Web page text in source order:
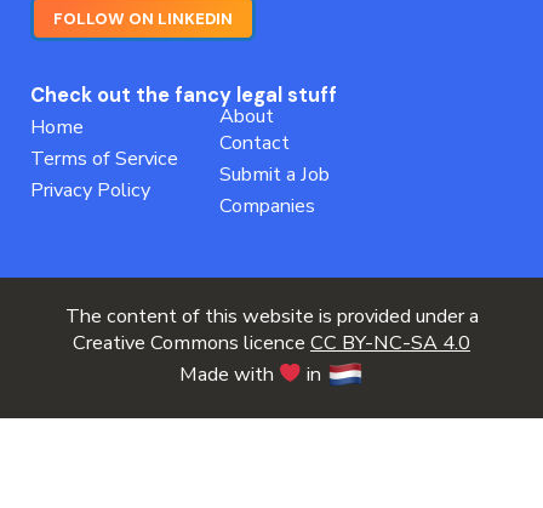
FOLLOW ON LINKEDIN
Check out the fancy legal stuff
Home
Terms of Service
Privacy Policy
About
Contact
Submit a Job
Companies
The content of this website is provided under a
Creative Commons licence CC BY-NC-SA 4.0
Made with
in